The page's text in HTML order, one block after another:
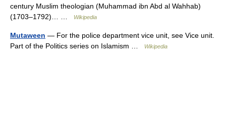
century Muslim theologian (Muhammad ibn Abd al Wahhab)
(1703–1792)… …
Wikipedia
Mutaween — For the police department vice unit, see Vice unit.
Part of the Politics series on Islamism …
Wikipedia